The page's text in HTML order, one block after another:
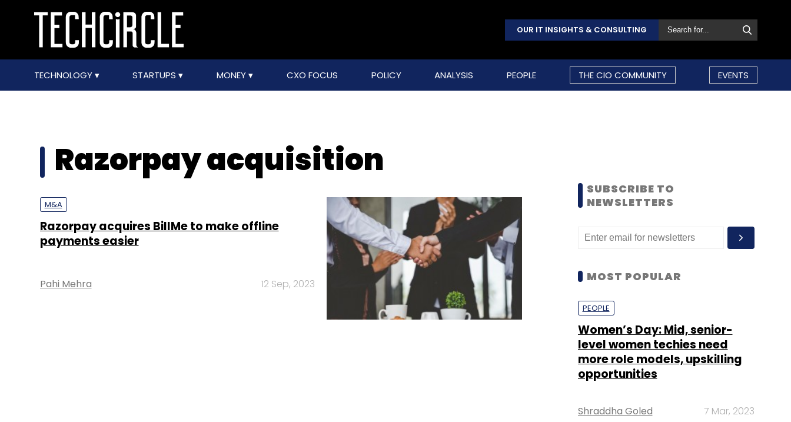
OUR IT INSIGHTS & CONSULTING
TECHNOLOGY STARTUPS MONEY CXO FOCUS POLICY ANALYSIS PEOPLE THE CIO COMMUNITY EVENTS
Razorpay acquisition
M&A
Razorpay acquires BillMe to make offline
payments easier
Pahi Mehra 12 Sep, 2023
SUBSCRIBE TO
NEWSLETTERS
MOST POPULAR
PEOPLE
Women’s Day: Mid, senior-
level women techies need
more role models, upskilling
opportunities
Shraddha Goled 7 Mar, 2023